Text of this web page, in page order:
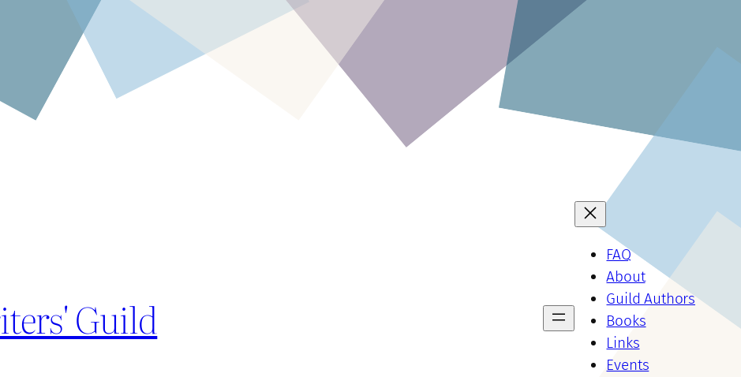
Guild
FAQ
About
Guild Authors
Books
Links
Events